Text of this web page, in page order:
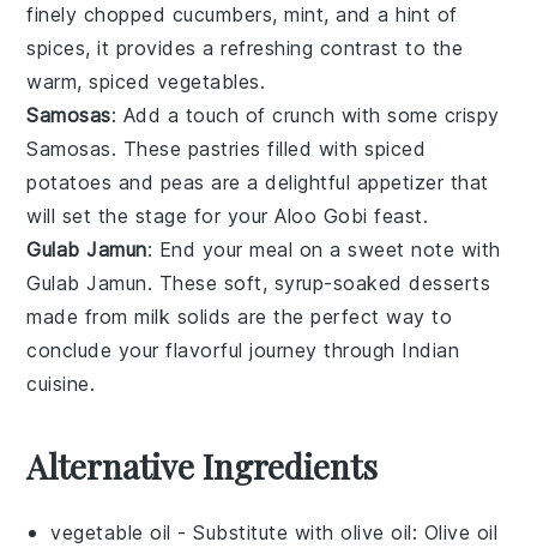
finely chopped cucumbers,mint, and a hint of
spices, it provides a refreshing contrast to the
warm, spiced vegetables.
Samosas: Add a touch of crunch with some crispy
Samosas. These pastries filled with spiced
potatoes and peas are a delightful appetizer that
will set the stage for yourAloo Gobi feast.
Gulab Jamun: End your meal on a sweet note with
Gulab Jamun. These soft, syrup-soakeddesserts
made frommilk solids are the perfect way to
conclude your flavorful journey through Indian
cuisine.
Alternative Ingredients
vegetable oil - Substitute witholive oil: Olive oil